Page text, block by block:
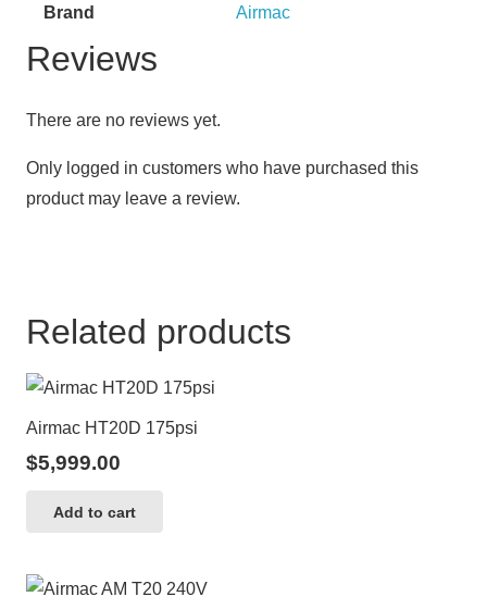
Brand Airmac
Reviews
There are no reviews yet.
Only logged in customers who have purchased this
product may leave a review.
Related products
Airmac HT20D 175psi
$5,999.00
Add to cart